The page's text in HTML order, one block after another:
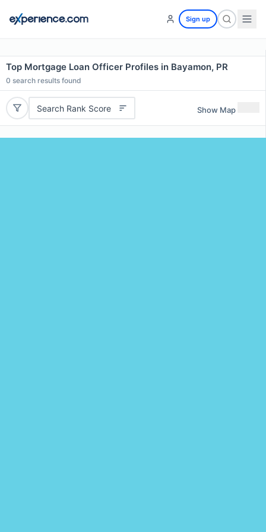
Sign up
Top Mortgage Loan Officer Profiles in Bayamon, PR
0 search results found
Search Rank Score Show Map